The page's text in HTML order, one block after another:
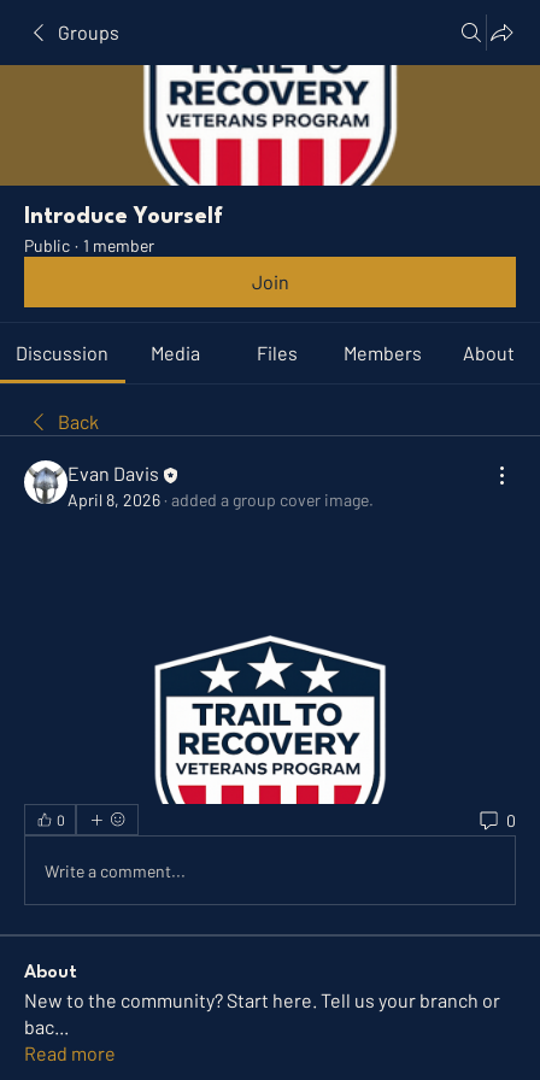
Groups
Introduce Yourself
Public · 1 member
Join
Discussion Media Files Members About
Back
Evan Davis
April 8, 2026 · added a group cover image.
0 0
Write a comment...
About
New to the community? Start here. Tell us your branch or
bac...
Read more